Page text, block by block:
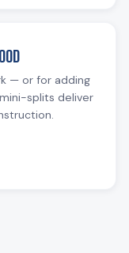
— or for adding
splits deliver